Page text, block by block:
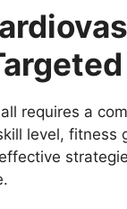
requires a
level, fitness